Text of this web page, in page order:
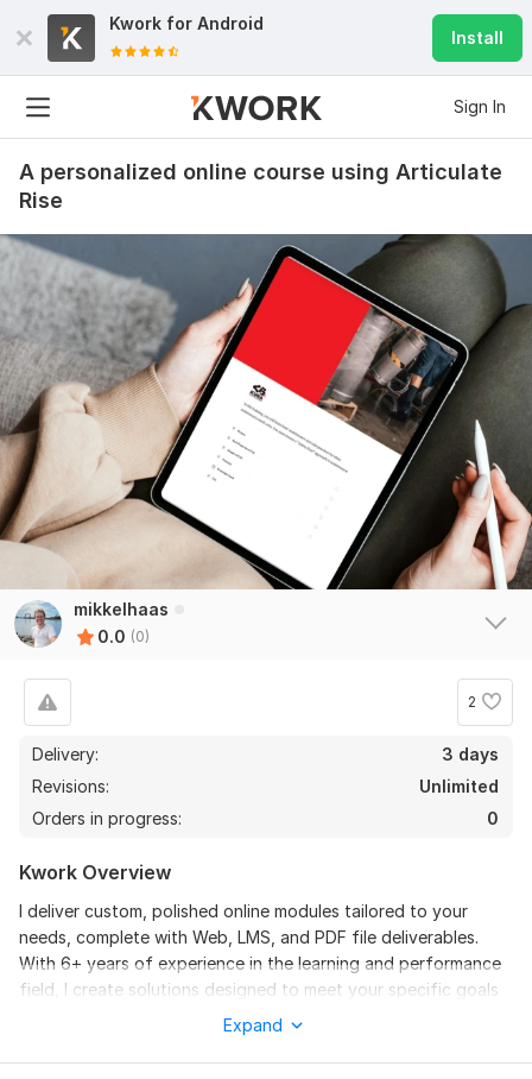
Kwork for Android
Install
Sign In
A personalized online course using Articulate
Rise
mikkelhaas
0.0 (0)
2
Delivery:
3 days
Revisions:
Unlimited
Orders in progress:
0
Kwork Overview
I deliver custom, polished online modules tailored to your
needs, complete with Web, LMS, and PDF file deliverables.
With 6+ years of experience in the learning and performance
field, I create solutions designed to meet your specific goals
and provide measurable results. Every project is built from the
ground up based on your input, ensuring a unique, impactful
learning experience that aligns with your expectations.
Expand